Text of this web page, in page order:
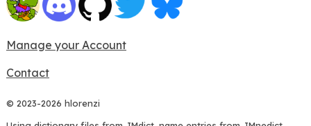
Manage your Account
Contact
© 2023-2026 hlorenzi